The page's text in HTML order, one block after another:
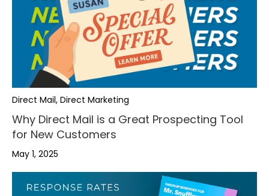
Direct Mail, Direct Marketing
Why Direct Mail is a Great Prospecting Tool
for New Customers
May 1, 2025